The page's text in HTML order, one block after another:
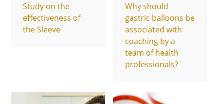
Study on the
effectiveness of
the Sleeve
Why should
gastric balloons be
associated with
coaching by a
team of health
professionals?